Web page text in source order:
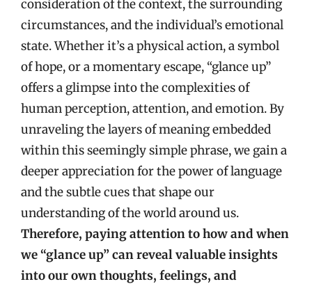
consideration of the context, the surrounding
circumstances, and the individual’s emotional
state. Whether it’s a physical action, a symbol
of hope, or a momentary escape, “glance up”
offers a glimpse into the complexities of
human perception, attention, and emotion. By
unraveling the layers of meaning embedded
within this seemingly simple phrase, we gain a
deeper appreciation for the power of language
and the subtle cues that shape our
understanding of the world around us.
Therefore, paying attention to how and when
we “glance up” can reveal valuable insights
into our own thoughts, feelings, and